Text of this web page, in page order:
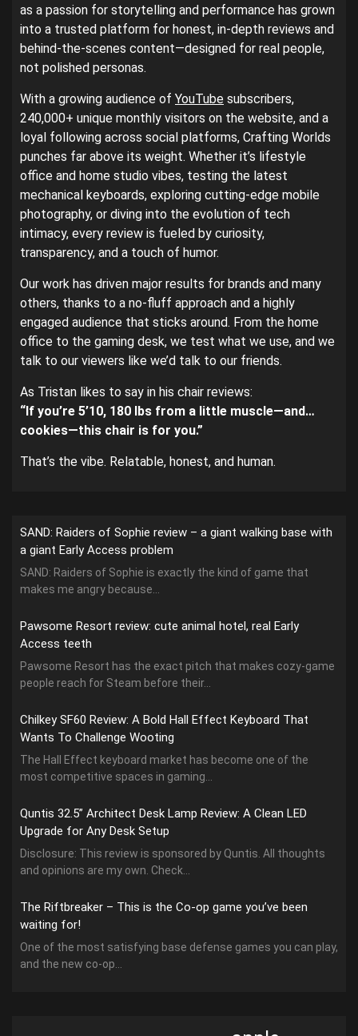
as a passion for storytelling and performance has grown
into a trusted platform for honest, in-depth reviews and
behind-the-scenes content—designed for real people,
not polished personas.
With a growing audience of YouTube subscribers,
240,000+ unique monthly visitors on the website, and a
loyal following across social platforms, Crafting Worlds
punches far above its weight. Whether it’s lifestyle
office and home studio vibes, testing the latest
mechanical keyboards, exploring cutting-edge mobile
photography, or diving into the evolution of tech
intimacy, every review is fueled by curiosity,
transparency, and a touch of humor.
Our work has driven major results for brands and many
others, thanks to a no-fluff approach and a highly
engaged audience that sticks around. From the home
office to the gaming desk, we test what we use, and we
talk to our viewers like we’d talk to our friends.
As Tristan likes to say in his chair reviews:
“If you’re 5’10, 180 lbs from a little muscle—and…
cookies—this chair is for you.”
That’s the vibe. Relatable, honest, and human.
SAND: Raiders of Sophie review – a giant walking base with
a giant Early Access problem
SAND: Raiders of Sophie is exactly the kind of game that
makes me angry because...
Pawsome Resort review: cute animal hotel, real Early
Access teeth
Pawsome Resort has the exact pitch that makes cozy-game
people reach for Steam before their...
Chilkey SF60 Review: A Bold Hall Effect Keyboard That
Wants To Challenge Wooting
The Hall Effect keyboard market has become one of the
most competitive spaces in gaming...
Quntis 32.5” Architect Desk Lamp Review: A Clean LED
Upgrade for Any Desk Setup
Disclosure: This review is sponsored by Quntis. All thoughts
and opinions are my own. Check...
The Riftbreaker – This is the Co-op game you’ve been
waiting for!
One of the most satisfying base defense games you can play,
and the new co-op...